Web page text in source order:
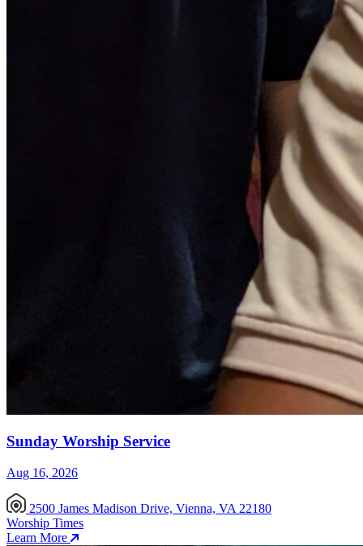
Sunday Worship Service
Aug 16, 2026
2500 James Madison Drive, Vienna, VA 22180
Worship Times
Learn More